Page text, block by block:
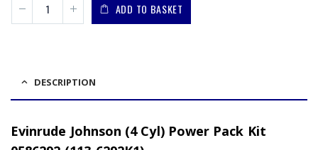
ADD TO BASKET
DESCRIPTION
Evinrude Johnson (4 Cyl) Power Pack Kit